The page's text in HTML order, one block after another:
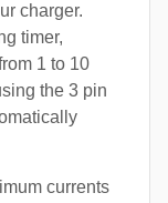
charger.
timer,
1 to 10
the 3 pin
currents